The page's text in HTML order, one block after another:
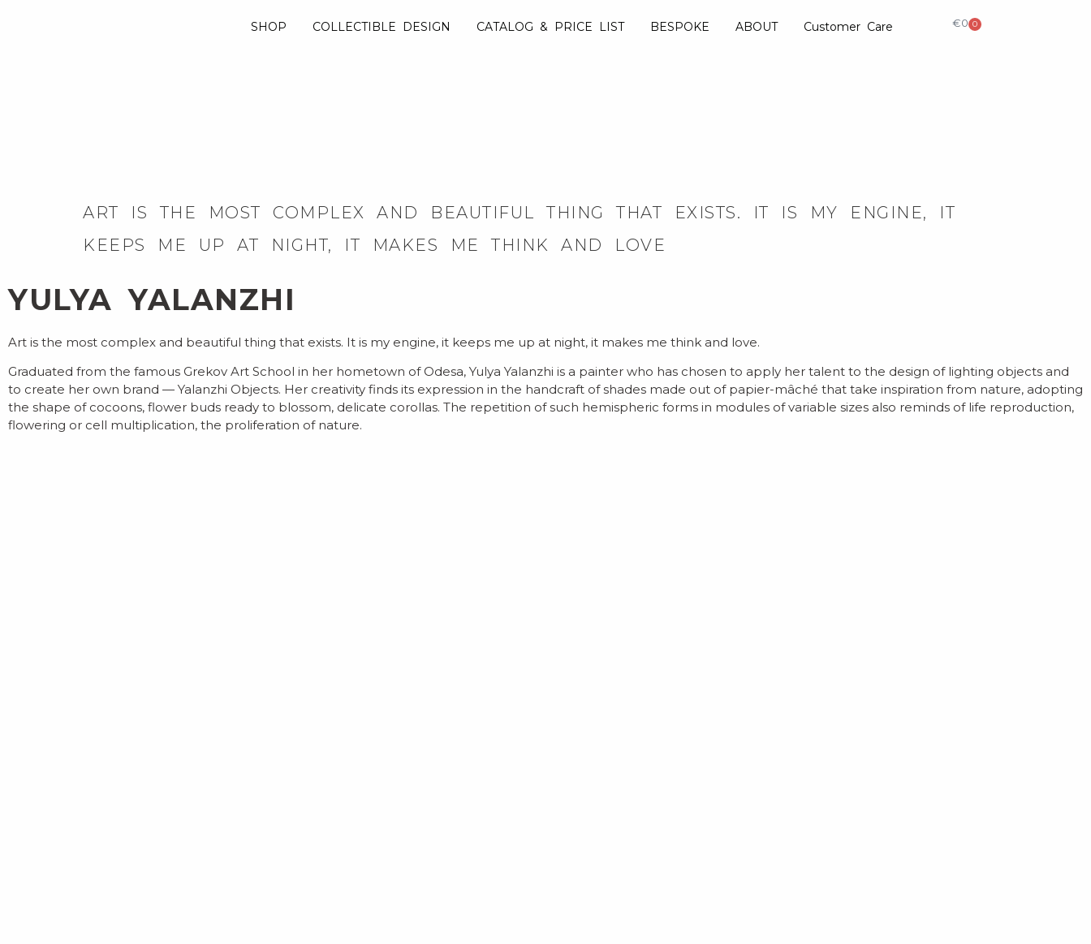
SHOP COLLECTIBLE DESIGN CATALOG & PRICE LIST BESPOKE ABOUT Customer Care €0 0
ART IS THE MOST COMPLEX AND BEAUTIFUL THING THAT EXISTS. IT IS MY ENGINE, IT
KEEPS ME UP AT NIGHT, IT MAKES ME THINK AND LOVE
YULYA YALANZHI
Art is the most complex and beautiful thing that exists. It is my engine, it keeps me up at night, it makes me think and love.
Graduated from the famous Grekov Art School in her hometown of Odesa, Yulya Yalanzhi is a painter who has chosen to apply her talent to the design of lighting objects and
to create her own brand — Yalanzhi Objects. Her creativity finds its expression in the handcraft of shades made out of papier-mâché that take inspiration from nature, adopting
the shape of cocoons, flower buds ready to blossom, delicate corollas. The repetition of such hemispheric forms in modules of variable sizes also reminds of life reproduction,
flowering or cell multiplication, the proliferation of nature.